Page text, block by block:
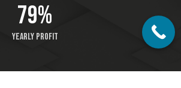
79%
Yearly profit